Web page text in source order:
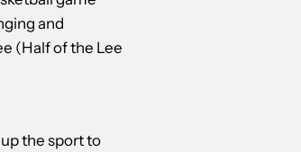
and
(Half of the Lee
the sport to